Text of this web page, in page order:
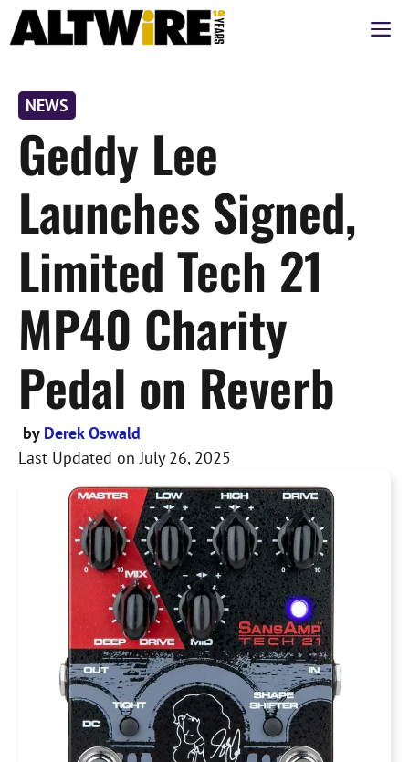
Skip
to
NEWS
Geddy Lee
Launches Signed,
Limited Tech 21
MP40 Charity
Pedal on Reverb
by Derek Oswald
Last Updated onJuly 26, 2025